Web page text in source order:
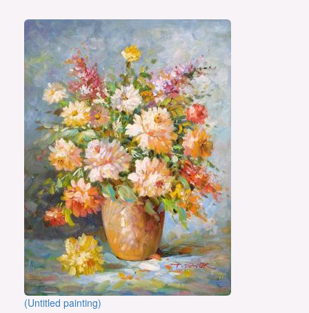
(Untitled painting)